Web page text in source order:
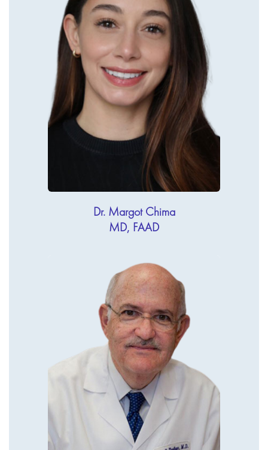
Dr. Margot Chima
MD, FAAD